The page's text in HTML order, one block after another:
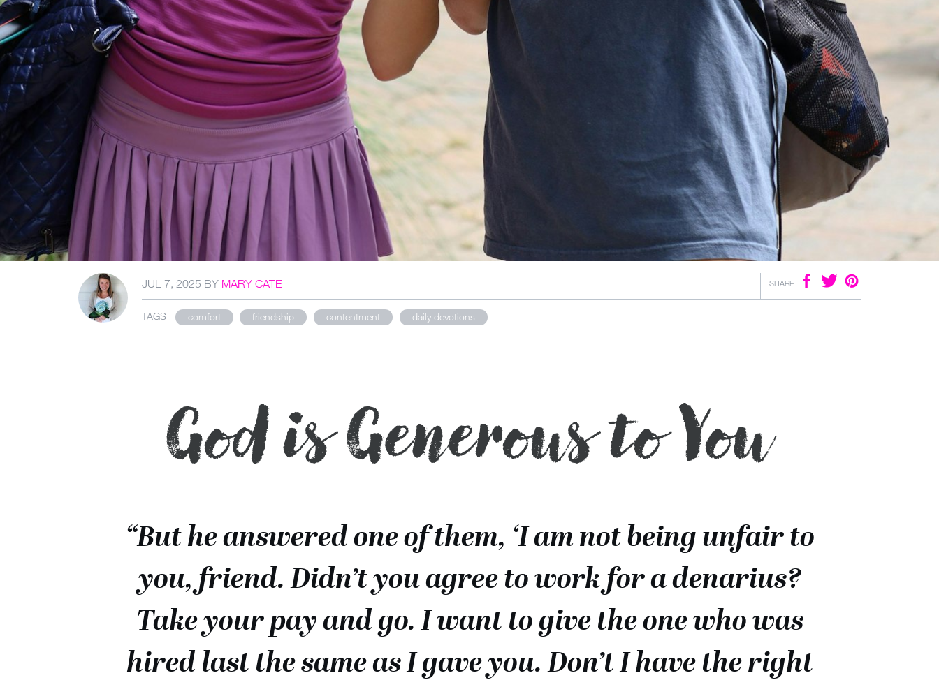
JUL 7, 2025 BY MARY CATE SHARE
TAGS comfort friendship contentment daily devotions
God is Generous to You
“But he answered one of them, ‘I am not being unfair to
you, friend. Didn’t you agree to work for a denarius?
Take your pay and go. I want to give the one who was
hired last the same as I gave you. Don’t I have the right